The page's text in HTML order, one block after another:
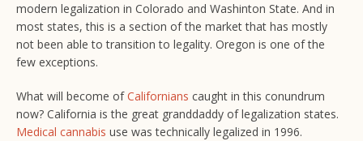
modern legalization in Colorado and Washinton State. And in
most states, this is a section of the market that has mostly
not been able to transition to legality. Oregon is one of the
few exceptions.
What will become ofCalifornians caught in this conundrum
now? California is the great granddaddy of legalization states.
Medical cannabis use was technically legalized in 1996.